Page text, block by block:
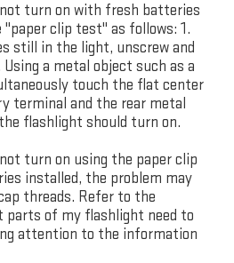
turn on with fresh batteries
clip test" as follows: 1.
still in the light, unscrew and
a metal object such as a
touch the flat center
terminal and the rear metal
flashlight should turn on.
turn on using the paper clip
installed, the problem may
threads. Refer to the
parts of my flashlight need to
attention to the information